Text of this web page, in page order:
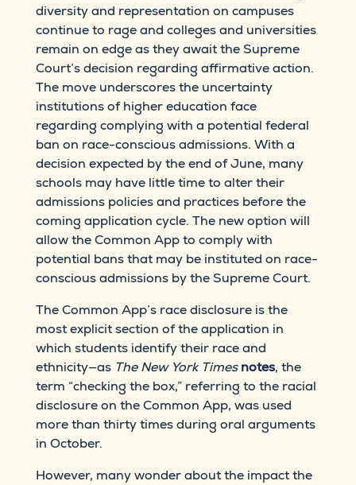
diversity and representation on campuses
continue to rage and colleges and universities
remain on edge as they await the Supreme
Court’s decision regarding affirmative action.
The move underscores the uncertainty
institutions of higher education face
regarding complying with a potential federal
ban on race-conscious admissions. With a
decision expected by the end of June, many
schools may have little time to alter their
admissions policies and practices before the
coming application cycle. The new option will
allow the Common App to comply with
potential bans that may be instituted on race-
conscious admissions by the Supreme Court.
The Common App’s race disclosure is the
most explicit section of the application in
which students identify their race and
ethnicity—as The New York Times notes, the
term “checking the box,” referring to the racial
disclosure on the Common App, was used
more than thirty times during oral arguments
in October.
However, many wonder about the impact the